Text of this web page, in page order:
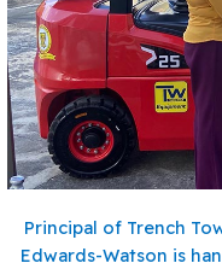
Principal of Trench
Edwards-Watson is